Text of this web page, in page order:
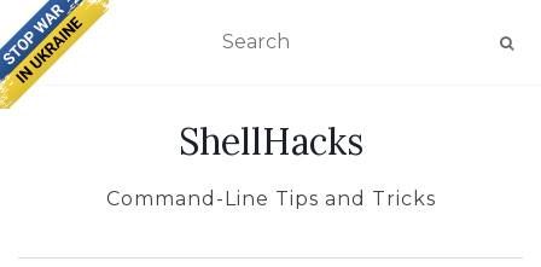
TOGGLE NAVIGATION
ShellHacks
Command-Line Tips and Tricks